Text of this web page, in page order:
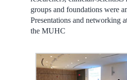
groups and foundations were
Presentations and networking
the MUHC